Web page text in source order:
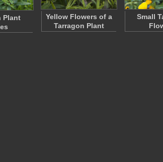
Plant
Yellow Flowers of a
Tarragon Plant
Small